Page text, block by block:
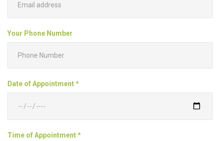
Your Phone Number
Date of Appointment *
Time of Appointment *